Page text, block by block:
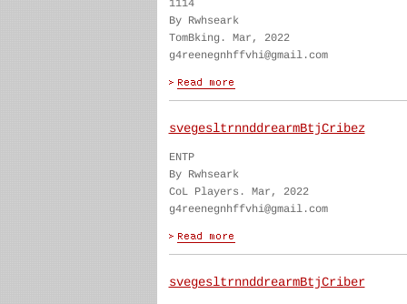
1114
By Rwhseark
TomBking. Mar, 2022
g4reenegnhffvhi@gmail.com
svegesltrnnddrearmBtjCribez
ENTP
By Rwhseark
CoL Players. Mar, 2022
g4reenegnhffvhi@gmail.com
svegesltrnnddrearmBtjCriber